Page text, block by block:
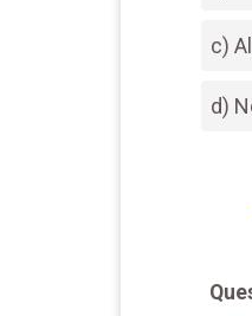
c)
d)